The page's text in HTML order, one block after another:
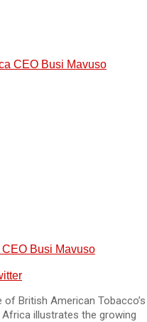
Busi Mavuso
of British American Tobacco’s
illustrates the growing